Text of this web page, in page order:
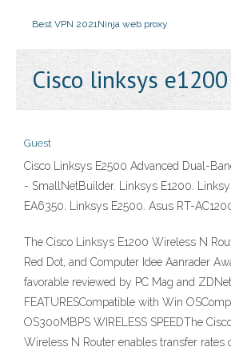
Best VPN 2021Ninja web proxy
Cisco linksys
Guest
Cisco Linksys E2500 Advanced Dual-
- SmallNetBuilder. Linksys E1200.
EA6350. Linksys E2500. Asus RT-
The Cisco Linksys E1200 Wireless N
Red Dot, and Computer Idee Aanrader
favorable reviewed by PC Mag and
FEATURESCompatible with Win
OS300MBPS WIRELESS SPEEDThe
Wireless N Router enables transfer rates